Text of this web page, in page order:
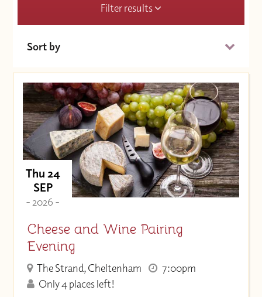
Filter results
Sort by
Price (High to Low)
Price (Low to High)
Thu 24
SEP
- 2026 -
Cheese and Wine Pairing
Evening
The Strand, Cheltenham
7:00pm
Only 4 places left!